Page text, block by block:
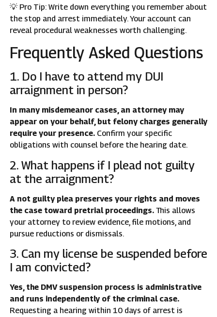
💡 Pro Tip: Write down everything you remember about
the stop and arrest immediately. Your account can
reveal procedural weaknesses worth challenging.
Frequently Asked Questions
1. Do I have to attend my DUI
arraignment in person?
In many misdemeanor cases, an attorney may
appear on your behalf, but felony charges generally
require your presence. Confirm your specific
obligations with counsel before the hearing date.
2. What happens if I plead not guilty
at the arraignment?
A not guilty plea preserves your rights and moves
the case toward pretrial proceedings. This allows
your attorney to review evidence, file motions, and
pursue reductions or dismissals.
3. Can my license be suspended before
I am convicted?
Yes, the DMV suspension process is administrative
and runs independently of the criminal case.
Requesting a hearing within 10 days of arrest is